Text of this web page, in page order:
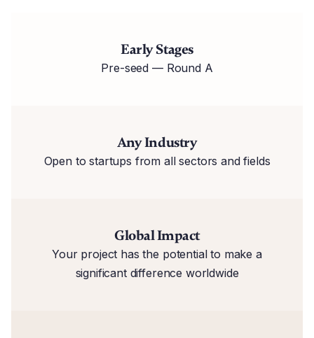
Early Stages
Pre-seed — Round A
Any Industry
Open to startups from all sectors and fields
Global Impact
Your project has the potential to make a
significant difference worldwide